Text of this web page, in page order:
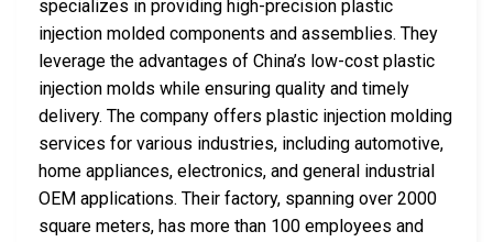
specializes in providing high-precision plastic
injection molded components and assemblies. They
leverage the advantages of China’s low-cost plastic
injection molds while ensuring quality and timely
delivery. The company offers plastic injection molding
services for various industries, including automotive,
home appliances, electronics, and general industrial
OEM applications. Their factory, spanning over 2000
square meters, has more than 100 employees and